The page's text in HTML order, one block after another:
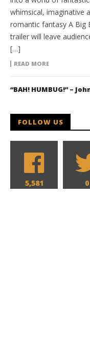
whimsical, imaginative
romantic fantasy A Big
trailer will leave
[…]
READ MORE
“BAH! HUMBUG!” –
FOLLOW US
5,581 0